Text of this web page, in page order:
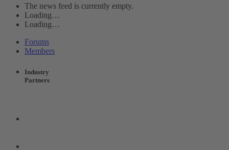
The news feed is currently empty.
Loading…
Loading…
Forums
Members
Industry
Partners